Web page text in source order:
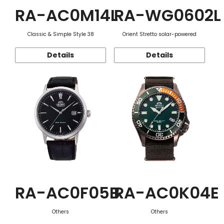
RA-AC0M14L
Classic & Simple Style 38
Details
RA-WG0602L
Orient Stretto solar-powered
Details
RA-AC0F05B
Others
RA-AC0K04E
Others